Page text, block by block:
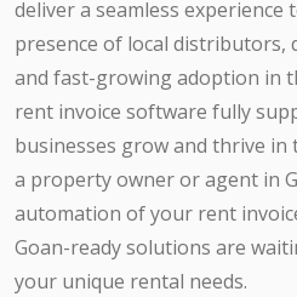
deliver a seamless experience
presence of local
and fast-growing adoption in
rent invoice software fully
businesses grow and thrive in
a property owner or agent in
automation of your rent
Goan-ready solutions are
your unique rental needs.